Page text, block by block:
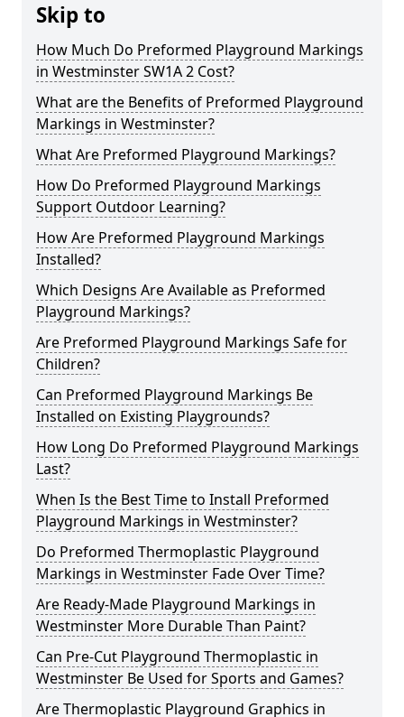
Skip to
How Much Do Preformed Playground Markings
in Westminster SW1A 2 Cost?
What are the Benefits of Preformed Playground
Markings in Westminster?
What Are Preformed Playground Markings?
How Do Preformed Playground Markings
Support Outdoor Learning?
How Are Preformed Playground Markings
Installed?
Which Designs Are Available as Preformed
Playground Markings?
Are Preformed Playground Markings Safe for
Children?
Can Preformed Playground Markings Be
Installed on Existing Playgrounds?
How Long Do Preformed Playground Markings
Last?
When Is the Best Time to Install Preformed
Playground Markings in Westminster?
Do Preformed Thermoplastic Playground
Markings in Westminster Fade Over Time?
Are Ready-Made Playground Markings in
Westminster More Durable Than Paint?
Can Pre-Cut Playground Thermoplastic in
Westminster Be Used for Sports and Games?
Are Thermoplastic Playground Graphics in